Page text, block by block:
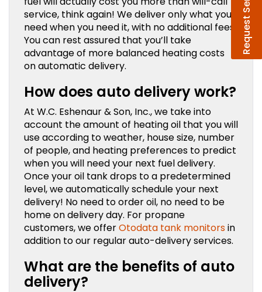
Request Service
service, think again! We deliver only what you
need when you need it, with no additional fees.
You can rest assured that you’ll take
advantage of more balanced heating costs
on automatic delivery.
How does auto delivery work?
At W.C. Eshenaur & Son, Inc., we take into
account the amount of heating oil that you will
use according to weather, house size, number
of people, and heating preferences to predict
when you will need your next fuel delivery.
Once your oil tank drops to a predetermined
level, we automatically schedule your next
delivery! No need to order oil, no need to be
home on delivery day. For propane
customers, we offerOtodata tank monitorsin
addition to our regular auto-delivery services.
What are the benefits of auto
delivery?